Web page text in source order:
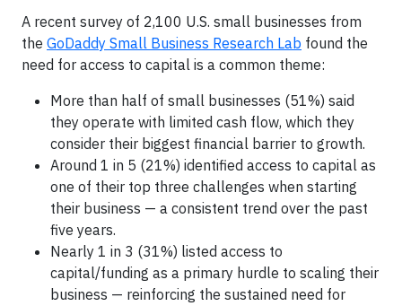
A recent survey of 2,100 U.S. small businesses from
the GoDaddy Small Business Research Lab found the
need for access to capital is a common theme:
More than half of small businesses (51%) said
they operate with limited cash flow, which they
consider their biggest financial barrier to growth.
Around 1 in 5 (21%) identified access to capital as
one of their top three challenges when starting
their business — a consistent trend over the past
five years.
Nearly 1 in 3 (31%) listed access to
capital/funding as a primary hurdle to scaling their
business — reinforcing the sustained need for